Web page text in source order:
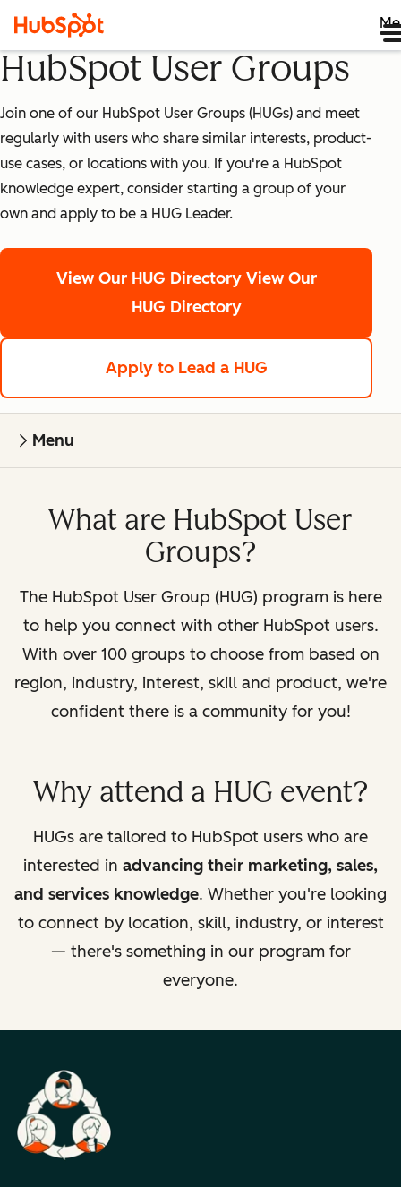
HubSpot User Groups
Join one of our HubSpot User Groups (HUGs) and meet
regularly with users who share similar interests, product-
use cases, or locations with you. If you're a HubSpot
knowledge expert, consider starting a group of your
own and apply to be a HUG Leader.
View Our HUG Directory View Our
HUG Directory
Apply to Lead a HUG
Menu
What are HubSpot User
Groups?
The HubSpot User Group (HUG) program is here
to help you connect with other HubSpot users.
With over 100 groups to choose from based on
region, industry, interest, skill and product, we're
confident there is a community for you!
Why attend a HUG event?
HUGs are tailored to HubSpot users who are
interested in advancing their marketing, sales,
and services knowledge. Whether you're looking
to connect by location, skill, industry, or interest
— there's something in our program for
everyone.